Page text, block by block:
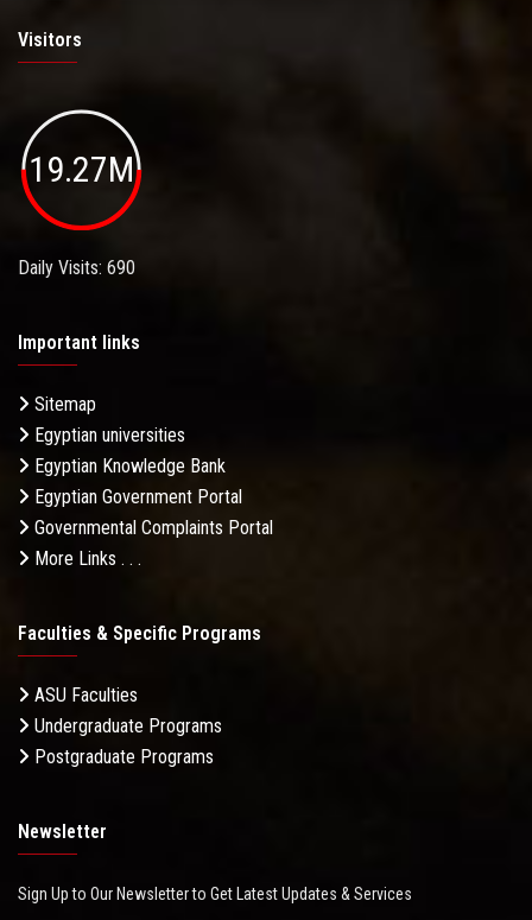
Visitors
19.27M
Daily Visits: 690
Important links
Sitemap
Egyptian universities
Egyptian Knowledge Bank
Egyptian Government Portal
Governmental Complaints Portal
More Links . . .
Faculties & Specific Programs
ASU Faculties
Undergraduate Programs
Postgraduate Programs
Newsletter
Sign Up to Our Newsletter to Get Latest Updates & Services